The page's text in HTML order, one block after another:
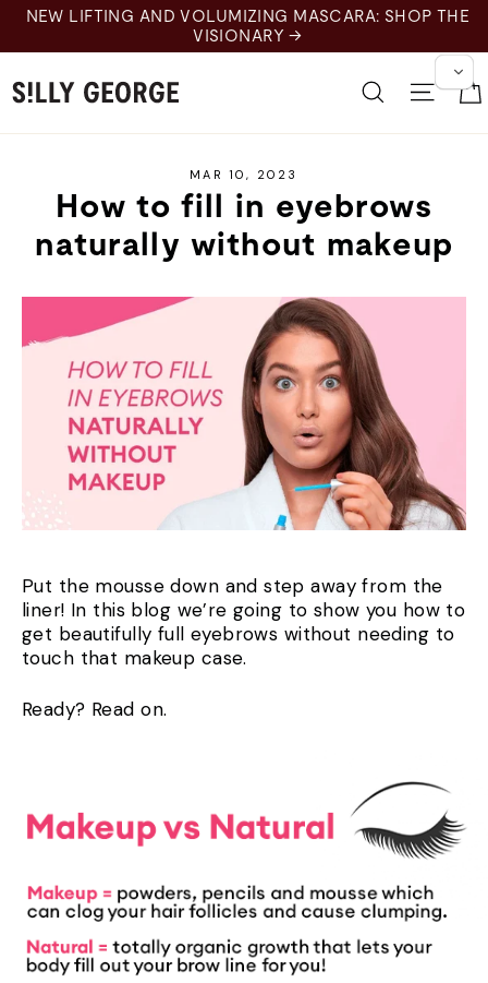
Skip
content
NEW LIFTING AND VOLUMIZING MASCARA: SHOP THE
VISIONARY →
SearchSite
MAR 10, 2023
How to fill in eyebrows
naturally without makeup
Put the mousse down and step away from the
liner! In this blog we’re going to show you how to
get beautifully full eyebrows without needing to
touch that makeup case.
Ready? Read on.